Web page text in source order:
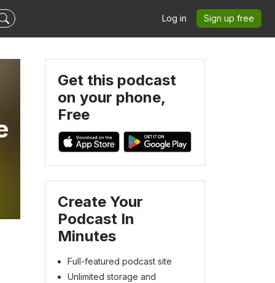
Log in Sign up free
Get this podcast
on your phone,
Free
Create Your
Podcast In
Minutes
Full-featured podcast site
Unlimited storage and